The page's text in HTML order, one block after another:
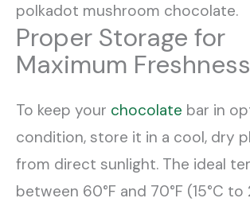
polkadot mushroom chocolate.
Proper Storage for
Maximum Freshness
To keep your chocolate bar in
condition, store it in a cool, dry
from direct sunlight. The ideal
between 60°F and 70°F (15°C to